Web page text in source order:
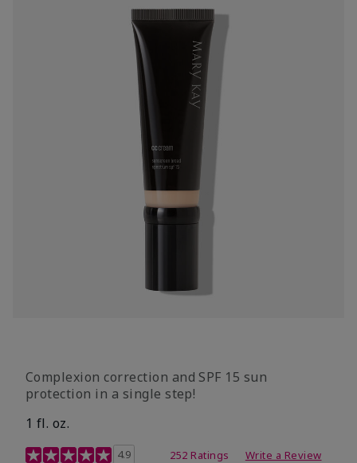
Complexion correction and SPF 15 sun
protection in a single step!
1 fl. oz.
3.7 out of 5 Customer Rating
4.9 252 Ratings Write a Review